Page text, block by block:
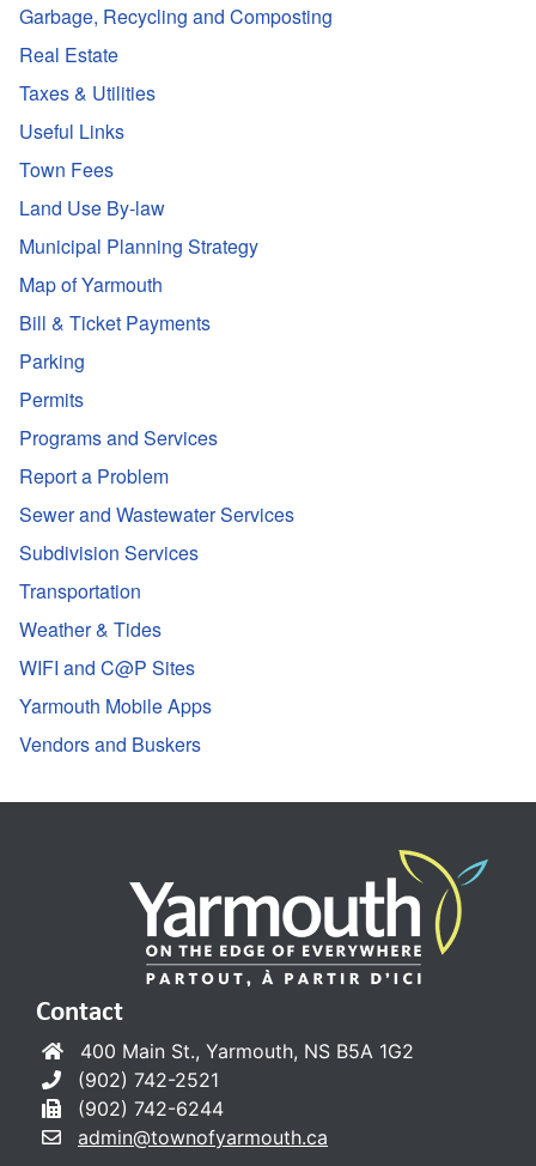
Garbage, Recycling and Composting
Real Estate
Taxes & Utilities
Useful Links
Town Fees
Land Use By-law
Municipal Planning Strategy
Map of Yarmouth
Bill & Ticket Payments
Parking
Permits
Programs and Services
Report a Problem
Sewer and Wastewater Services
Subdivision Services
Transportation
Weather & Tides
WIFI and C@P Sites
Yarmouth Mobile Apps
Vendors and Buskers
Contact
400 Main St., Yarmouth, NS B5A 1G2
(902) 742-2521
(902) 742-6244
admin@townofyarmouth.ca